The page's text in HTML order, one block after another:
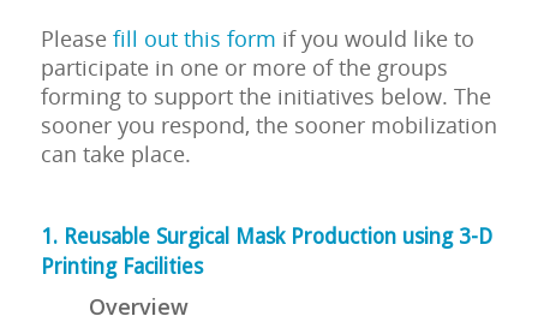
Please fill out this form if you would like to
participate in one or more of the groups
forming to support the initiatives below. The
sooner you respond, the sooner mobilization
can take place.
1. Reusable Surgical Mask Production using 3-D
Printing Facilities
Overview